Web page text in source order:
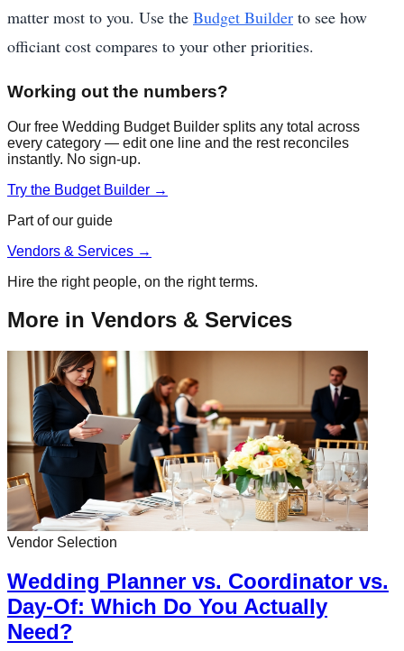
matter most to you. Use the Budget Builder to see how
officiant cost compares to your other priorities.
Working out the numbers?
Our free Wedding Budget Builder splits any total across
every category — edit one line and the rest reconciles
instantly. No sign-up.
Try the Budget Builder →
Part of our guide
Vendors & Services →
Hire the right people, on the right terms.
More in Vendors & Services
Vendor Selection
Wedding Planner vs. Coordinator vs.
Day-Of: Which Do You Actually
Need?